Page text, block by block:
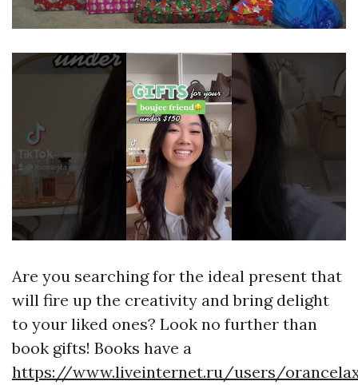
Are you searching for the ideal present that
will fire up the creativity and bring delight
to your liked ones? Look no further than
book gifts! Books have a
https://www.liveinternet.ru/users/